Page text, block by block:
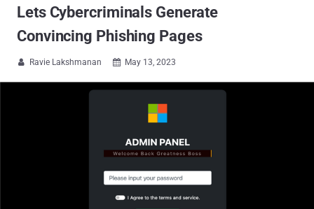
Lets Cybercriminals Generate
Convincing Phishing Pages
 Ravie Lakshmanan  May 13, 2023